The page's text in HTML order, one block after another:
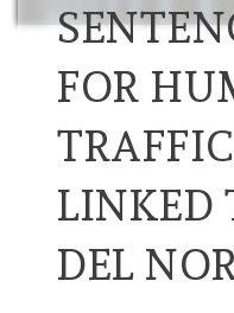
FOR
LINKED
DEL